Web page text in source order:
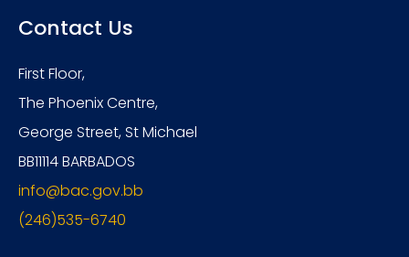
Contact Us
First Floor,
The Phoenix Centre,
George Street, St Michael
BB11114 BARBADOS
info@bac.gov.bb
(246)535-6740